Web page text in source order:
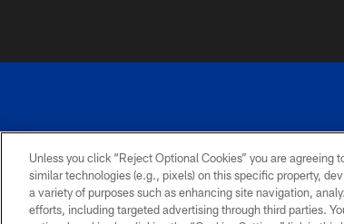
PRIVACY
POLICY
ACCESSIBILITY
SITE
MAP
Unless you click “Reject Optional Cookies” you are
similar technologies (e.g., pixels) on this specific property,
a variety of purposes such as enhancing site navigation,
efforts, including targeted advertising through third parties.